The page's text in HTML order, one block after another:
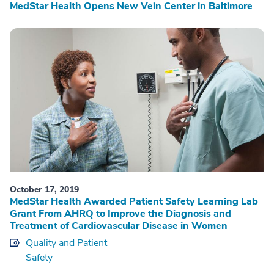
MedStar Health Opens New Vein Center in Baltimore
October 17, 2019
MedStar Health Awarded Patient Safety Learning Lab
Grant From AHRQ to Improve the Diagnosis and
Treatment of Cardiovascular Disease in Women
Quality and Patient
Safety